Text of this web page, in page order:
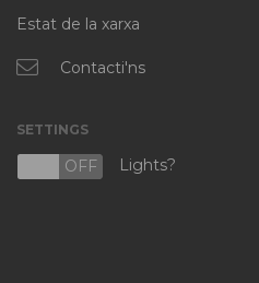
IKVMPROTECTED
XKVMPROTECTED
Protected Web Hosting
Estat de la xarxa
Contacti'ns
SETTINGS
OFF Lights?